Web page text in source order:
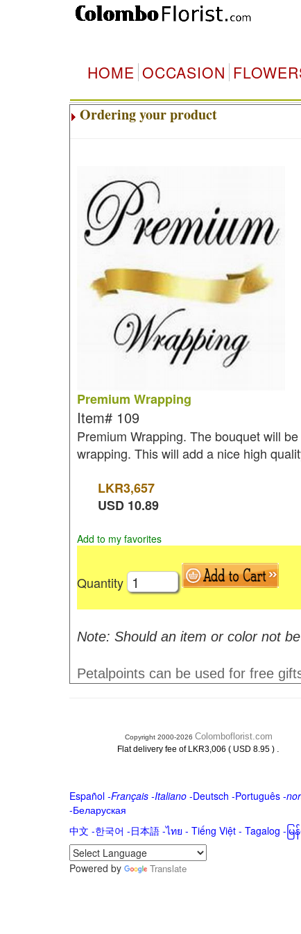
HOME OCCASION
Ordering your product
Premium Wrapping
Item# 109
Premium Wrapping. The bouquet will
wrapping. This will add a nice high
LKR3,657
USD 10.89
Add to my favorites
Quantity
Note: Should an item or color not
Petalpoints can be used for free
Copyright 2000-2026 Colomboflorist.com
Flat delivery fee of LKR3,006 ( USD 8.95 ) .
Español-Français -Italiano-Deutsch -Português-
-Беларуская
中文 -한국어 -日本語-ไทย - Tiếng Việt - Tagalog - မ
Powered by
Translate